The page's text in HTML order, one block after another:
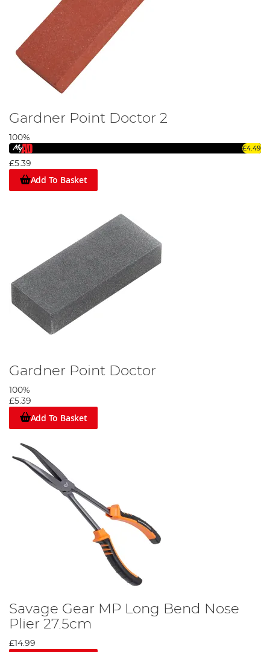
Gardner Point Doctor 2
100%
£4.49
£5.39
Add To Basket
Gardner Point Doctor
100%
£5.39
Add To Basket
Savage Gear MP Long Bend Nose
Plier 27.5cm
£14.99